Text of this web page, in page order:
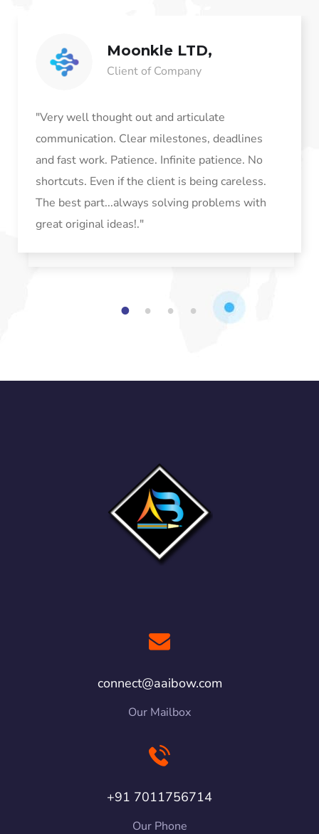
Moonkle LTD,
Client of Company
"Very well thought out and articulate
communication. Clear milestones, deadlines
and fast work. Patience. Infinite patience. No
shortcuts. Even if the client is being careless.
The best part...always solving problems with
great original ideas!."
1 2 3 4
connect@aaibow.com
Our Mailbox
+91 7011756714
Our Phone